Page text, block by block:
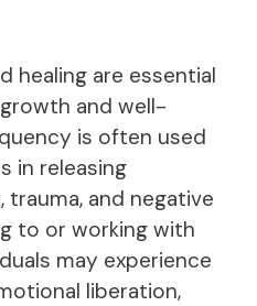
healing are essential
and well-
is often used
in releasing
and negative
to or working with
may experience
liberation,